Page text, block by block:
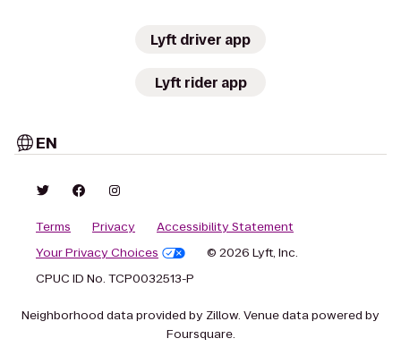
Lyft driver app
Lyft rider app
EN
Terms Privacy
Accessibility Statement
Your Privacy Choices
© 2026 Lyft, Inc.
CPUC ID No. TCP0032513-P
Neighborhood data provided by Zillow. Venue data powered by
Foursquare.